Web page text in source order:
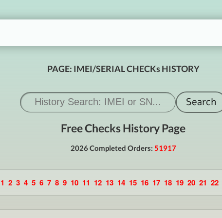
PAGE: IMEI/SERIAL CHECKs HISTORY
Free Checks History Page
2026 Completed Orders: 51917
1 2 3 4 5 6 7 8 9 10 11 12 13 14 15 16 17 18 19 20 21 22